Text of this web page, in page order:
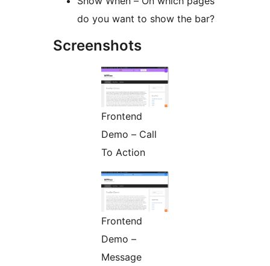
do you want to show the bar?
Screenshots
Frontend
Demo – Call
To Action
Frontend
Demo –
Message